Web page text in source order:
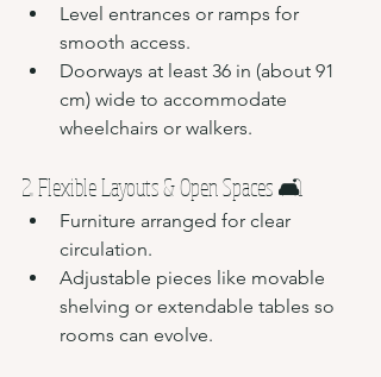
Level entrances or ramps for
smooth access.
Doorways at least 36 in (about 91
cm) wide to accommodate
wheelchairs or walkers.
2. Flexible Layouts & Open Spaces 🛋️
Furniture arranged for clear
circulation.
Adjustable pieces like movable
shelving or extendable tables so
rooms can evolve.